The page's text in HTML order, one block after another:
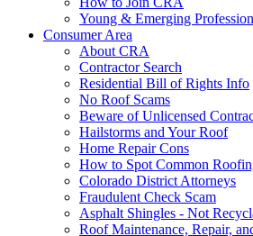
Young & Emerging
Consumer Area
About CRA
Contractor Search
Residential Bill of Rights Info
No Roof Scams
Beware of Unlicensed
Hailstorms and Your Roof
Home Repair Cons
How to Spot Common
Colorado District Attorneys
Fraudulent Check Scam
Asphalt Shingles - Not
Roof Maintenance, Repair,